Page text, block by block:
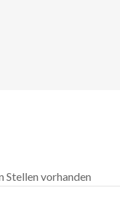
Stellen vorhanden